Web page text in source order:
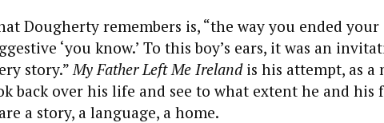
Dougherty remembers is, “the way you ended your
‘you know.’ To this boy’s ears, it was an
story.” My Father Left Me Irelandis his attempt, as a
back over his life and see to what extent he and his
a story, a language, a home.